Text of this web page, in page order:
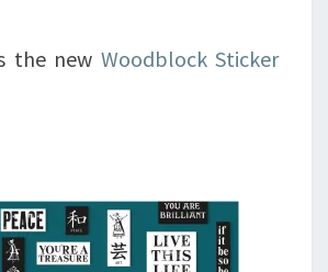
the new Woodblock Sticker